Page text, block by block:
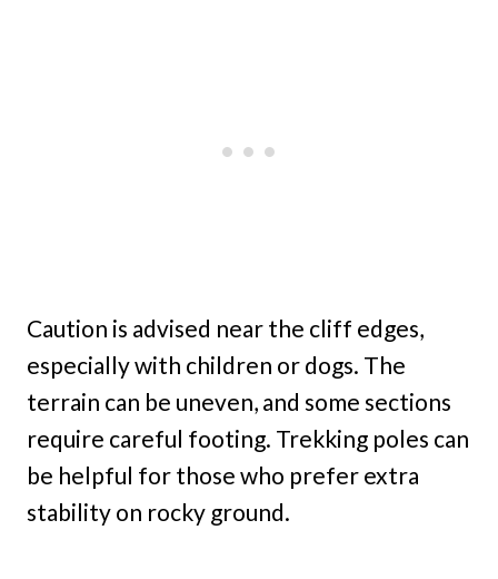
Caution is advised near the cliff edges,
especially with children or dogs. The
terrain can be uneven, and some sections
require careful footing. Trekking poles can
be helpful for those who prefer extra
stability on rocky ground.